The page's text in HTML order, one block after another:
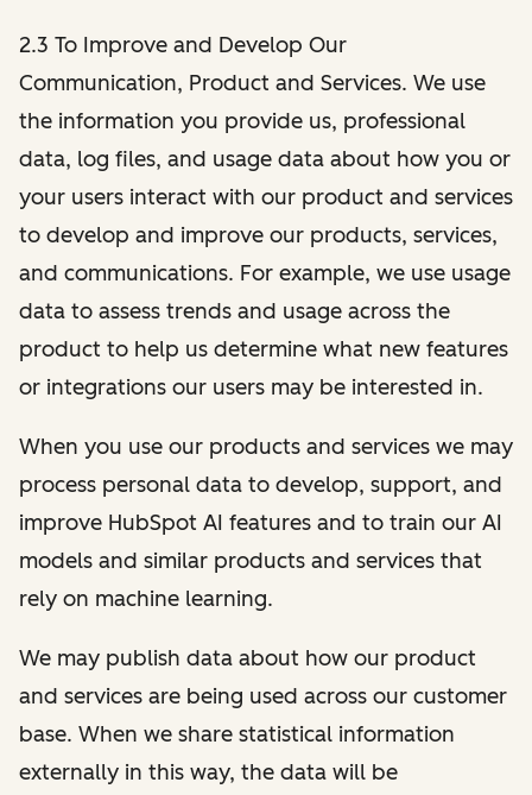
2.3 To Improve and Develop Our
Communication, Product and Services. We use
the information you provide us, professional
data, log files, and usage data about how you or
your users interact with our product and services
to develop and improve our products, services,
and communications. For example, we use usage
data to assess trends and usage across the
product to help us determine what new features
or integrations our users may be interested in.
When you use our products and services we may
process personal data to develop, support, and
improve HubSpot AI features and to train our AI
models and similar products and services that
rely on machine learning.
We may publish data about how our product
and services are being used across our customer
base. When we share statistical information
externally in this way, the data will be